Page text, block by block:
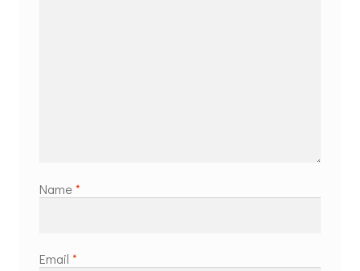
Name*
Email *